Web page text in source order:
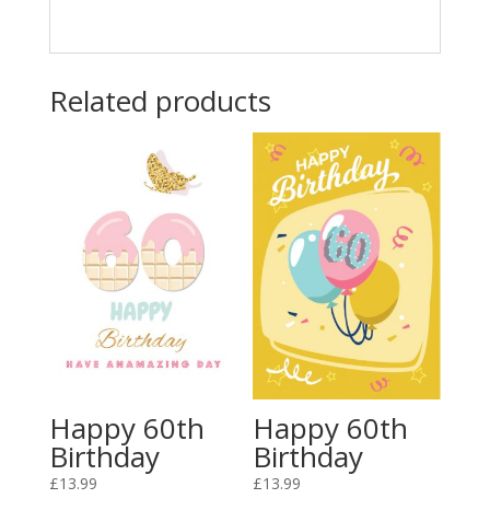
Related products
Happy 60th
Birthday
£13.99
Happy 60th
Birthday
£13.99